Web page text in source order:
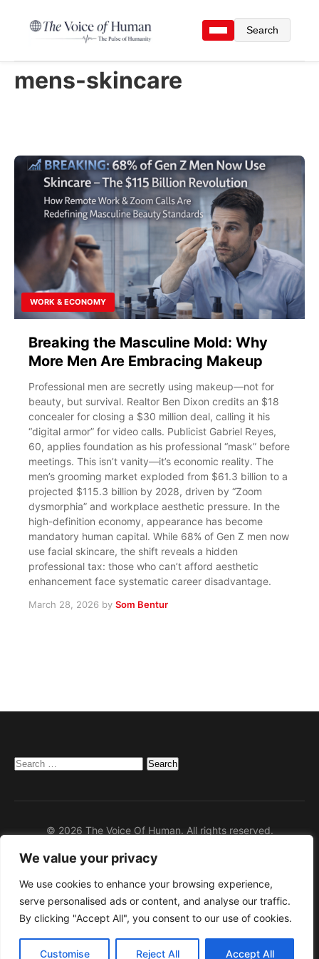
We value your privacy
We use cookies to enhance your browsing experience,
serve personalised ads or content, and analyse our traffic.
By clicking "Accept All", you consent to our use of cookies.
Customise Reject All Accept All
Search
mens-skincare
WORK & ECONOMY
Breaking the Masculine Mold: Why
More Men Are Embracing Makeup
Professional men are secretly using makeup—not for
beauty, but survival. Realtor Ben Dixon credits an $18
concealer for closing a $30 million deal, calling it his
“digital armor” for video calls. Publicist Gabriel Reyes,
60, applies foundation as his professional “mask” before
meetings. This isn’t vanity—it’s economic reality. The
men’s grooming market exploded from $61.3 billion to a
projected $115.3 billion by 2028, driven by “Zoom
dysmorphia” and workplace aesthetic pressure. In the
high-definition economy, appearance has become
mandatory human capital. While 68% of Gen Z men now
use facial skincare, the shift reveals a hidden
professional tax: those who can’t afford aesthetic
enhancement face systematic career disadvantage.
March 28, 2026 by Som Bentur
Search
© 2026 The Voice Of Human. All rights reserved.
Home
Privacy Policy
Disclaimer
About Us